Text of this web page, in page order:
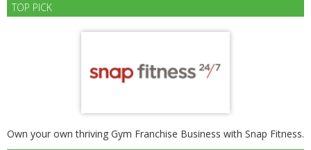
TOP PICK
Own your own thriving Gym Franchise Business with Snap Fitness.